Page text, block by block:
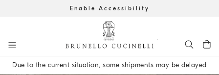
Enable Accessibility
Due to the current situation, some shipments may be delayed